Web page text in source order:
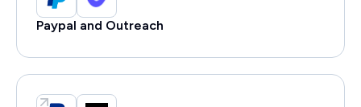
Paypal and Outreach